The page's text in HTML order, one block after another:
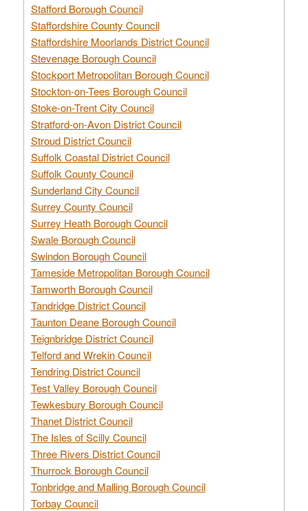
Stafford Borough Council
Staffordshire County Council
Staffordshire Moorlands District Council
Stevenage Borough Council
Stockport Metropolitan Borough Council
Stockton-on-Tees Borough Council
Stoke-on-Trent City Council
Stratford-on-Avon District Council
Stroud District Council
Suffolk Coastal District Council
Suffolk County Council
Sunderland City Council
Surrey County Council
Surrey Heath Borough Council
Swale Borough Council
Swindon Borough Council
Tameside Metropolitan Borough Council
Tamworth Borough Council
Tandridge District Council
Taunton Deane Borough Council
Teignbridge District Council
Telford and Wrekin Council
Tendring District Council
Test Valley Borough Council
Tewkesbury Borough Council
Thanet District Council
The Isles of Scilly Council
Three Rivers District Council
Thurrock Borough Council
Tonbridge and Malling Borough Council
Torbay Council